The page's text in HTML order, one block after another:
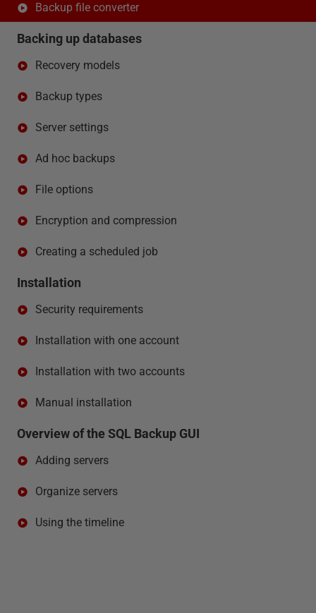
Backup file converter
Backing up databases
Recovery models
Backup types
Server settings
Ad hoc backups
File options
Encryption and compression
Creating a scheduled job
Installation
Security requirements
Installation with one account
Installation with two accounts
Manual installation
Overview of the SQL Backup GUI
Adding servers
Organize servers
Using the timeline